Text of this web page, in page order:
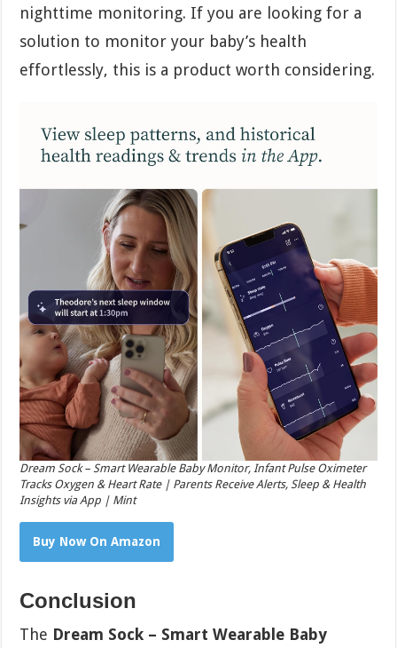
nighttime monitoring. If you are looking for a
solution to monitor your baby’s health
effortlessly, this is a product worth considering.
Dream Sock – Smart Wearable Baby Monitor, Infant Pulse Oximeter
Tracks Oxygen & Heart Rate | Parents Receive Alerts, Sleep & Health
Insights via App | Mint
Buy Now On Amazon
Conclusion
The Dream Sock – Smart Wearable Baby